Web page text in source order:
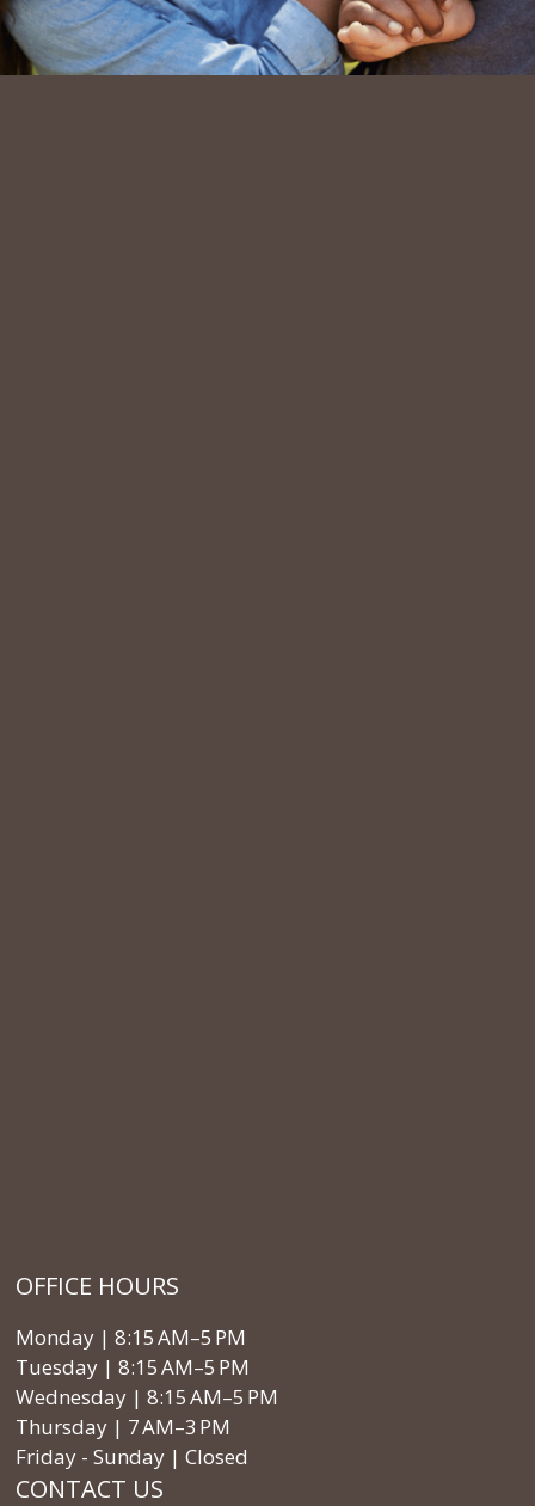
CONTACT US
OFFICE HOURS
Monday | 8:15 AM–5 PM
Tuesday | 8:15 AM–5 PM
Wednesday | 8:15 AM–5 PM
Thursday | 7 AM–3 PM
Friday - Sunday | Closed